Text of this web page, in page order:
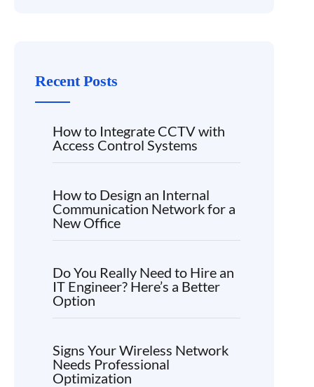
Recent Posts
How to Integrate CCTV with
Access Control Systems
How to Design an Internal
Communication Network for a
New Office
Do You Really Need to Hire an
IT Engineer? Here’s a Better
Option
Signs Your Wireless Network
Needs Professional
Optimization